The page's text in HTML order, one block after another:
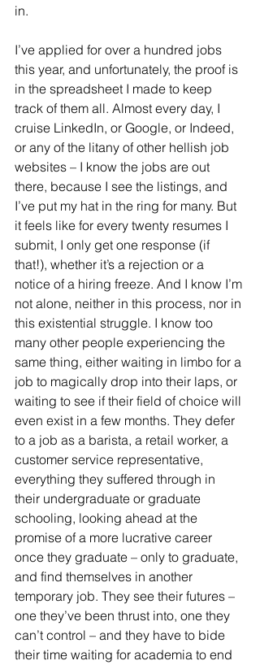
in.
I’ve applied for over a hundred jobs
this year, and unfortunately, the proof is
in the spreadsheet I made to keep
track of them all. Almost every day, I
cruise LinkedIn, or Google, or Indeed,
or any of the litany of other hellish job
websites – I know the jobs are out
there, because I see the listings, and
I’ve put my hat in the ring for many. But
it feels like for every twenty resumes I
submit, I only get one response (if
that!), whether it’s a rejection or a
notice of a hiring freeze. And I know I’m
not alone, neither in this process, nor in
this existential struggle. I know too
many other people experiencing the
same thing, either waiting in limbo for a
job to magically drop into their laps, or
waiting to see if their field of choice will
even exist in a few months. They defer
to a job as a barista, a retail worker, a
customer service representative,
everything they suffered through in
their undergraduate or graduate
schooling, looking ahead at the
promise of a more lucrative career
once they graduate – only to graduate,
and find themselves in another
temporary job. They see their futures –
one they’ve been thrust into, one they
can’t control – and they have to bide
their time waiting for academia to end